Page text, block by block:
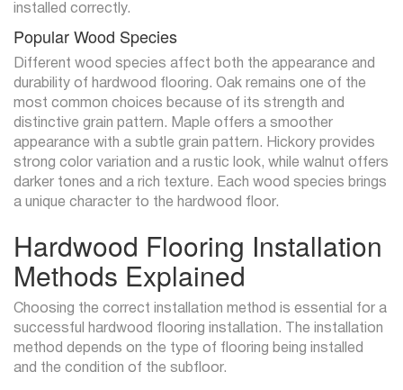
installed correctly.
Popular Wood Species
Different wood species affect both the appearance and
durability of hardwood flooring. Oak remains one of the
most common choices because of its strength and
distinctive grain pattern. Maple offers a smoother
appearance with a subtle grain pattern. Hickory provides
strong color variation and a rustic look, while walnut offers
darker tones and a rich texture. Each wood species brings
a unique character to the hardwood floor.
Hardwood Flooring Installation
Methods Explained
Choosing the correct installation method is essential for a
successful hardwood flooring installation. The installation
method depends on the type of flooring being installed
and the condition of the subfloor.